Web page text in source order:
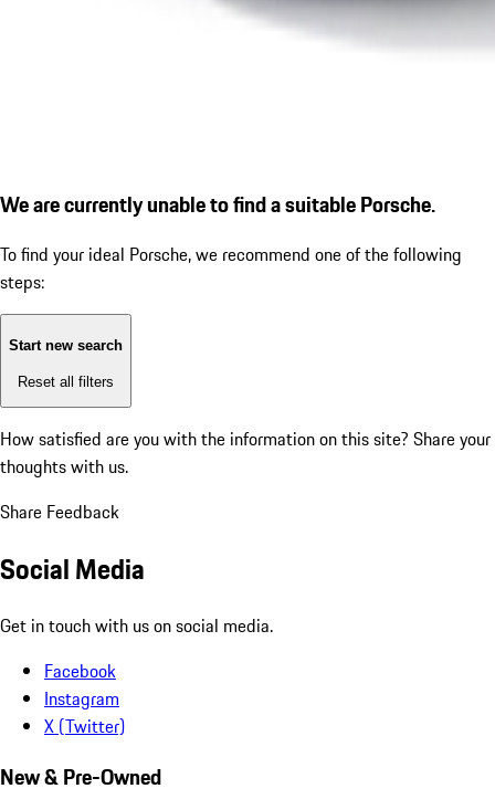
We are currently unable to find a suitable Porsche.
To find your ideal Porsche, we recommend one of the following
steps:
Start new search
Reset all filters
How satisfied are you with the information on this site? Share your
thoughts with us.
Share Feedback
Social Media
Get in touch with us on social media.
Facebook
Instagram
X (Twitter)
New & Pre-Owned